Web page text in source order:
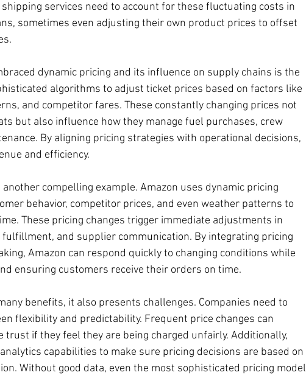
services need to account for these fluctuating costs in
sometimes even adjusting their own product prices to offset
dynamic pricing and its influence on supply chains is the
algorithms to adjust ticket prices based on factors like
and competitor fares. These constantly changing prices not
but also influence how they manage fuel purchases, crew
By aligning pricing strategies with operational decisions,
and efficiency.
compelling example. Amazon uses dynamic pricing
behavior, competitor prices, and even weather patterns to
These pricing changes trigger immediate adjustments in
and supplier communication. By integrating pricing
Amazon can respond quickly to changing conditions while
ensuring customers receive their orders on time.
benefits, it also presents challenges. Companies need to
flexibility and predictability. Frequent price changes can
trust if they feel they are being charged unfairly. Additionally,
capabilities to make sure pricing decisions are based on
Without good data, even the most sophisticated pricing model